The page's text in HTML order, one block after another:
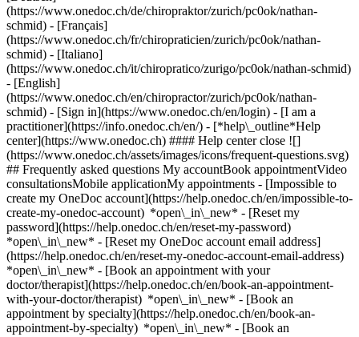
(https://www.onedoc.ch/de/chiropraktor/zurich/pc0ok/nathan-
schmid) - [Français]
(https://www.onedoc.ch/fr/chiropraticien/zurich/pc0ok/nathan-
schmid) - [Italiano]
(https://www.onedoc.ch/it/chiropratico/zurigo/pc0ok/nathan-schmid)
- [English]
(https://www.onedoc.ch/en/chiropractor/zurich/pc0ok/nathan-
schmid) - [Sign in](https://www.onedoc.ch/en/login) - [I am a
practitioner](https://info.onedoc.ch/en/) - [*help\_outline*Help
center](https://www.onedoc.ch) #### Help center close ![]
(https://www.onedoc.ch/assets/images/icons/frequent-questions.svg)
## Frequently asked questions My accountBook appointmentVideo
consultationsMobile applicationMy appointments - [Impossible to
create my OneDoc account](https://help.onedoc.ch/en/impossible-to-
create-my-onedoc-account) *open\_in\_new* - [Reset my
password](https://help.onedoc.ch/en/reset-my-password)
*open\_in\_new* - [Reset my OneDoc account email address]
(https://help.onedoc.ch/en/reset-my-onedoc-account-email-address)
*open\_in\_new* - [Book an appointment with your
doctor/therapist](https://help.onedoc.ch/en/book-an-appointment-
with-your-doctor/therapist) *open\_in\_new* - [Book an
appointment by specialty](https://help.onedoc.ch/en/book-an-
appointment-by-specialty) *open\_in\_new* - [Book an